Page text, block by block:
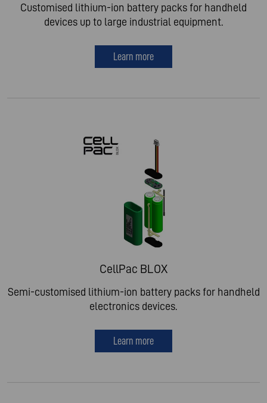
Customised lithium-ion battery packs for handheld
devices up to large industrial equipment.
Learn more
CellPac BLOX
Semi-customised lithium-ion battery packs for handheld
electronics devices.
Learn more